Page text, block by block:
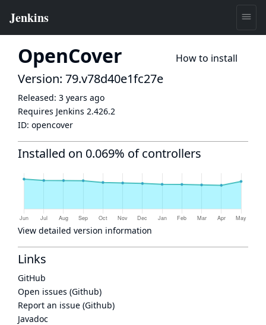
OpenCover How to install
Version: 79.v78d40e1fc27e
Released: 3 years ago
Requires Jenkins 2.426.2
ID: opencover
Installed on 0.069% of controllers
View detailed version information
Links
GitHub
Open issues (Github)
Report an issue (Github)
Javadoc